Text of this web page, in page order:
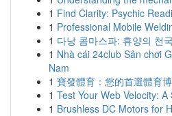
1 Find Clarity: Psychic
1 Professional Mobile
1 다낭 콤마스파: 휴양의 천
1 Nhà cái 24club Sân chơi
Nam
1 寶發體育：您的首選體育
1 Test Your Web Velocity:
1 Brushless DC Motors for